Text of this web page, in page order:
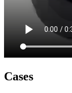
Cases